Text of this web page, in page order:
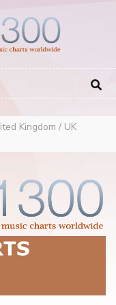
Kingdom / UK